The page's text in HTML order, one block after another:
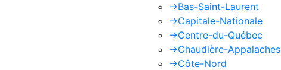
->Bas-Saint-Laurent
->Capitale-Nationale
->Centre-du-Québec
->Chaudière-Appalaches
->Côte-Nord